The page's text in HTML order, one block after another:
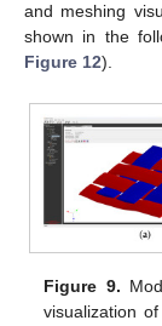
and meshing
shown in the
Figure 12).
Figure 9.
visualization